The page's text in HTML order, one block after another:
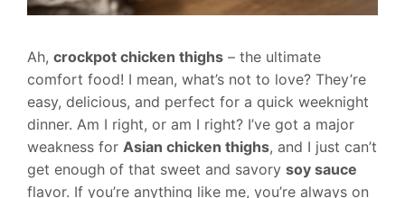
Ah, crockpot chicken thighs – the ultimate
comfort food! I mean, what’s not to love? They’re
easy, delicious, and perfect for a quick weeknight
dinner. Am I right, or am I right? I’ve got a major
weakness for Asian chicken thighs, and I just can’t
get enough of that sweet and savory soy sauce
flavor. If you’re anything like me, you’re always on